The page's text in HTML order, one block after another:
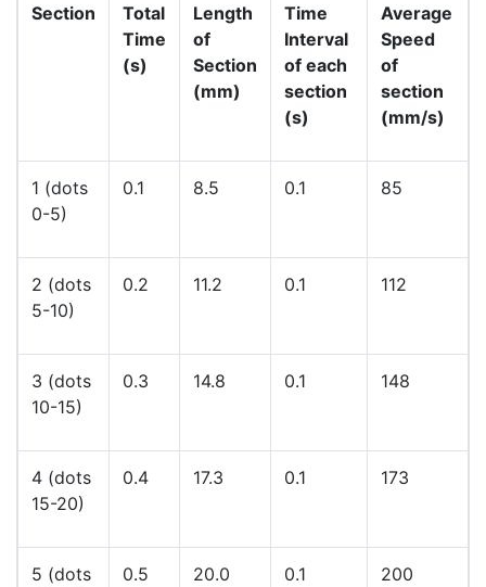
Section
Total
Time
(s)
Length
of
Section
(mm)
Time
Interval
of each
section
(s)
Average
Speed
of
section
(mm/s)
1 (dots
0-5)
0.1 8.5 0.1 85
2 (dots
5-10)
0.2 11.2 0.1 112
3 (dots
10-15)
0.3 14.8 0.1 148
4 (dots
15-20)
0.4 17.3 0.1 173
5 (dots
0.5 20.0 0.1 200